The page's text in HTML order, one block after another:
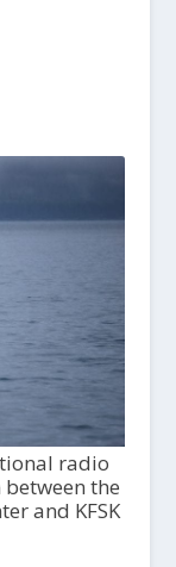
radio
the
and KFSK